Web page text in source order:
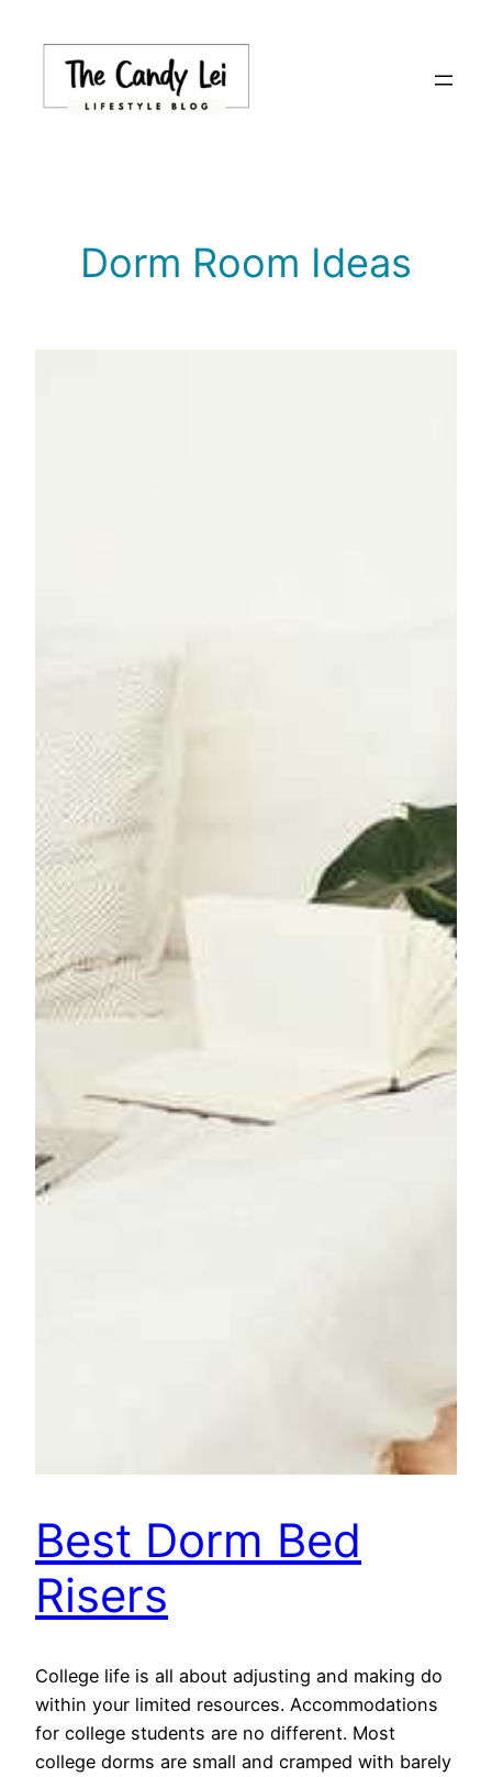
content
Dorm Room Ideas
Best Dorm Bed
Risers
College life is all about adjusting and making do
within your limited resources. Accommodations
for college students are no different. Most
college dorms are small and cramped with barely